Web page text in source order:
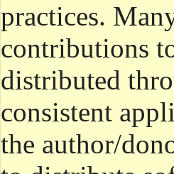
practices.
contributions
distributed
consistent
the author/